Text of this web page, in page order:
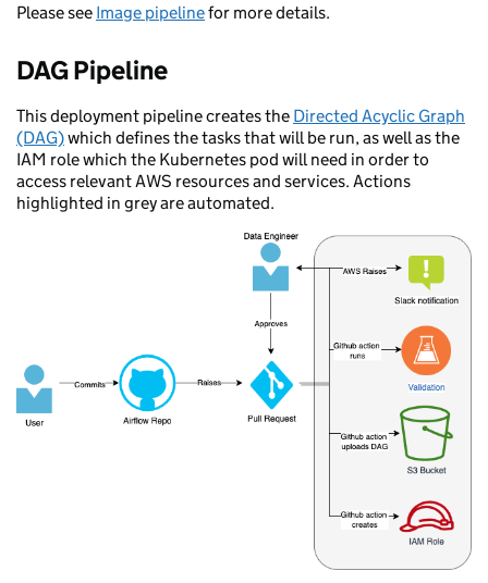
Please see Image pipelinefor more details.
DAG Pipeline
This deployment pipeline creates the Directed Acyclic Graph
(DAG)which defines the tasks that will be run, as well as the
IAM role which the Kubernetes pod will need in order to
access relevant AWS resources and services. Actions
highlighted in grey are automated.